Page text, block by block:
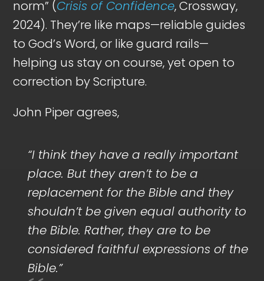
norm” (Crisis of Confidence, Crossway,
2024). They’re like maps—reliable guides
to God’s Word, or like guard rails—
helping us stay on course, yet open to
correction by Scripture.
John Piper agrees,
“I think they have a really important
place. But they aren’t to be a
replacement for the Bible and they
shouldn’t be given equal authority to
the Bible. Rather, they are to be
considered faithful expressions of the
Bible.”